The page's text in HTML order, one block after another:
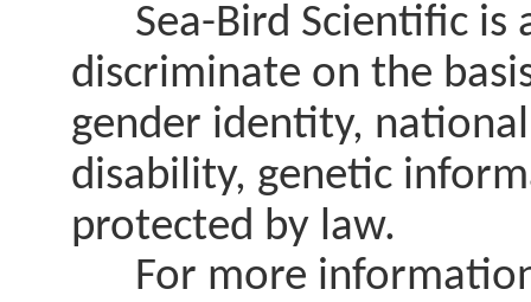
Sea-Bird Scientific is
discriminate on the
gender identity,
disability, genetic
protected by law.
For more information